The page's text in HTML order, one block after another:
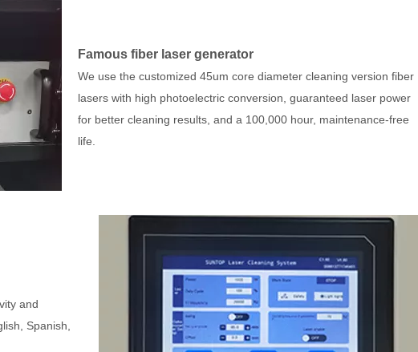
Famous fiber laser generator
We use the customized 45um core diameter cleaning version fiber
lasers with high photoelectric conversion, guaranteed laser power
for better cleaning results, and a 100,000 hour, maintenance-free
life.
and
Spanish,